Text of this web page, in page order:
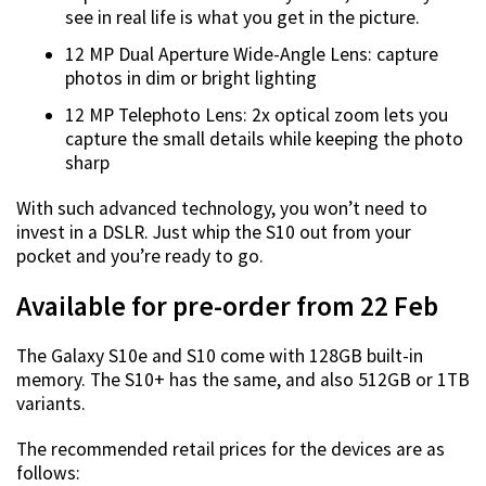
see in real life is what you get in the picture.
12 MP Dual Aperture Wide-Angle Lens: capture
photos in dim or bright lighting
12 MP Telephoto Lens: 2x optical zoom lets you
capture the small details while keeping the photo
sharp
With such advanced technology, you won’t need to
invest in a DSLR. Just whip the S10 out from your
pocket and you’re ready to go.
Available for pre-order from 22 Feb
The Galaxy S10e and S10 come with 128GB built-in
memory. The S10+ has the same, and also 512GB or 1TB
variants.
The recommended retail prices for the devices are as
follows: